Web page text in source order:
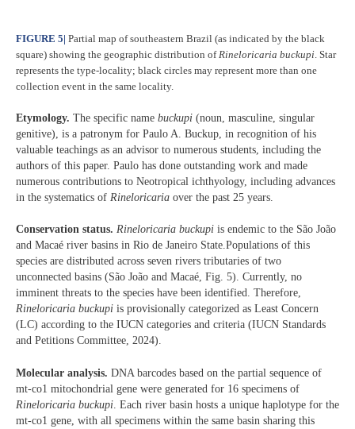
FIGURE 5| Partial map of southeastern Brazil (as indicated by the black
square) showing the geographic distribution ofRineloricaria buckupi. Star
represents the type-locality; black circles may represent more than one
collection event in the same locality.
Etymology. The specific name buckupi (noun, masculine, singular
genitive), is a patronym for Paulo A. Buckup, in recognition of his
valuable teachings as an advisor to numerous students, including the
authors of this paper. Paulo has done outstanding work and made
numerous contributions to Neotropical ichthyology, including advances
in the systematics of Rineloricaria over the past 25 years.
Conservation status. Rineloricaria buckupi is endemic to the São João
and Macaé river basins in Rio de Janeiro State.Populations of this
species are distributed across seven rivers tributaries of two
unconnected basins (São João and Macaé, Fig. 5). Currently, no
imminent threats to the species have been identified. Therefore,
Rineloricaria buckupi is provisionally categorized as Least Concern
(LC) according to the IUCN categories and criteria (IUCN Standards
and Petitions Committee, 2024).
Molecular analysis. DNA barcodes based on the partial sequence of
mt-co1 mitochondrial gene were generated for 16 specimens of
Rineloricaria buckupi . Each river basin hosts a unique haplotype for the
mt-co1 gene, with all specimens within the same basin sharing this